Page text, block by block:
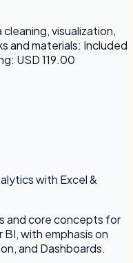
visualization,
and materials: Included
USD 119.00
with Excel &
and core concepts for
with emphasis on
and Dashboards.